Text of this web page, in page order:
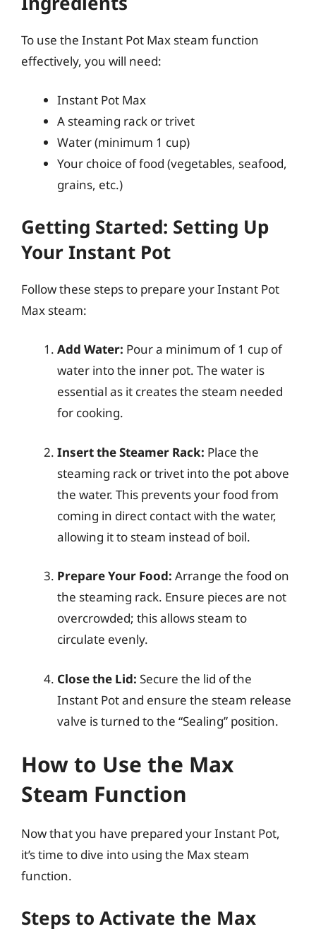
To use the Instant Pot Max steam function
effectively, you will need:
Instant Pot Max
A steaming rack or trivet
Water (minimum 1 cup)
Your choice of food (vegetables, seafood,
grains, etc.)
Getting Started: Setting Up
Your Instant Pot
Follow these steps to prepare your Instant Pot
Max steam:
Add Water: Pour a minimum of 1 cup of
water into the inner pot. The water is
essential as it creates the steam needed
for cooking.
Insert the Steamer Rack: Place the
steaming rack or trivet into the pot above
the water. This prevents your food from
coming in direct contact with the water,
allowing it to steam instead of boil.
Prepare Your Food: Arrange the food on
the steaming rack. Ensure pieces are not
overcrowded; this allows steam to
circulate evenly.
Close the Lid: Secure the lid of the
Instant Pot and ensure the steam release
valve is turned to the “Sealing” position.
How to Use the Max
Steam Function
Now that you have prepared your Instant Pot,
it’s time to dive into using the Max steam
function.
Steps to Activate the Max